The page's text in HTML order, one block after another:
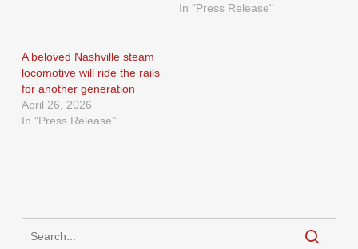
In "Press Release"
A beloved Nashville steam
locomotive will ride the rails
for another generation
April 26, 2026
In "Press Release"